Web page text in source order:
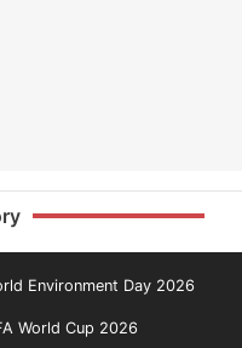
Environment Day 2026
World Cup 2026